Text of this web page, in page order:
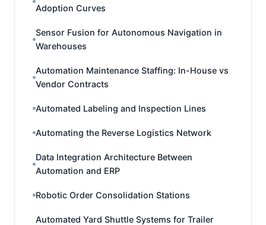
Adoption Curves
Sensor Fusion for Autonomous Navigation in
Warehouses
Automation Maintenance Staffing: In-House vs
Vendor Contracts
Automated Labeling and Inspection Lines
Automating the Reverse Logistics Network
Data Integration Architecture Between
Automation and ERP
Robotic Order Consolidation Stations
Automated Yard Shuttle Systems for Trailer